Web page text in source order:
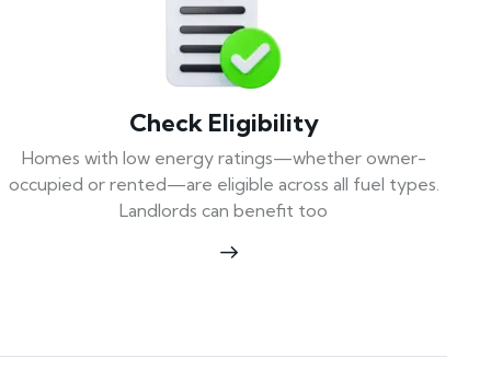
Check Eligibility
Homes with low energy ratings—whether owner-
occupied or rented—are eligible across all fuel types.
Landlords can benefit too